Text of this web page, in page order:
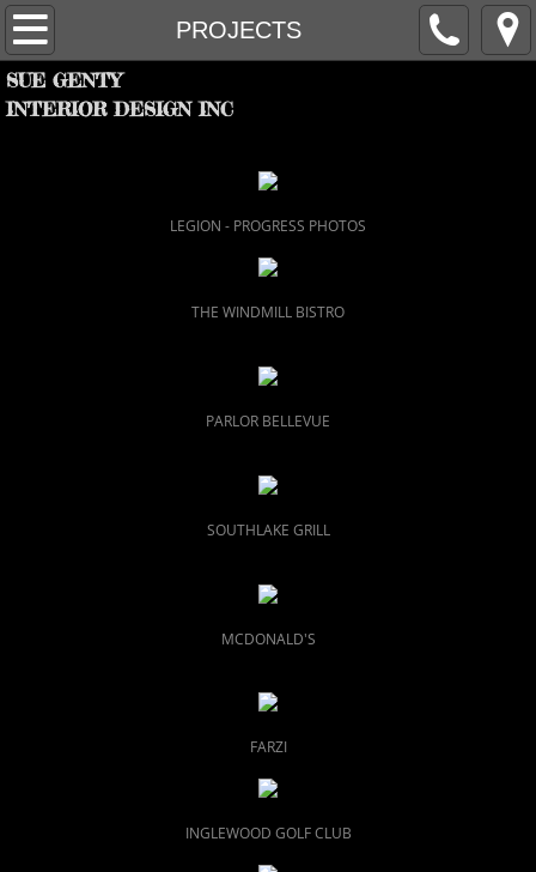
PROJECTS
HOME
PROJECTS
SUE GENTY
INTERIOR DESIGN INC
LEGION - PROGRESS PHOTOS
THE WINDMILL BISTRO
PARLOR BELLEVUE
SOUTHLAKE GRILL
MCDONALD'S
FARZI
INGLEWOOD GOLF CLUB